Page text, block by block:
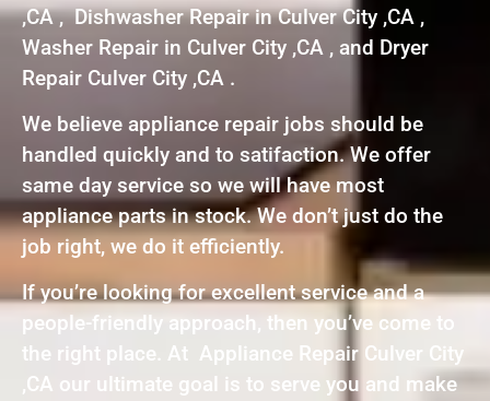
,CA , Dishwasher Repair in Culver City ,CA ,
Washer Repair in Culver City ,CA , and Dryer
Repair Culver City ,CA .
We believe appliance repair jobs should be
handled quickly and to satifaction. We offer
same day service so we will have most
appliance parts in stock. We don’t just do the
job right, we do it efficiently.
If you’re looking for excellent service and a
people-friendly approach, then you’ve come to
the right place. At Appliance Repair Culver City
,CA our ultimate goal is to serve you and make